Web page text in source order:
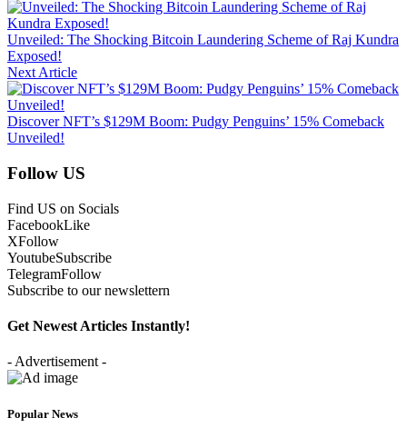
Unveiled: The Shocking Bitcoin Laundering Scheme of Raj Kundra
Exposed!
Next Article
Discover NFT’s $129M Boom: Pudgy Penguins’ 15% Comeback
Unveiled!
Follow US
Find US on Socials
FacebookLike
XFollow
YoutubeSubscribe
TelegramFollow
Subscribe to our newslettern
Get Newest Articles Instantly!
- Advertisement -
Popular News